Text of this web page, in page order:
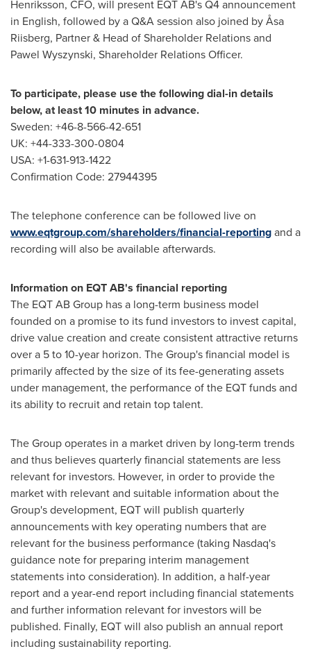
Henriksson, CFO, will present EQT AB's Q4 announcement
in English, followed by a Q&A session also joined by Åsa
Riisberg, Partner & Head of Shareholder Relations and
Pawel Wyszynski, Shareholder Relations Officer.
To participate, please use the following dial-in details
below, at least 10 minutes in advance.
Sweden: +46-8-566-42-651
UK: +44-333-300-0804
USA: +1-631-913-1422
Confirmation Code: 27944395
The telephone conference can be followed live on
www.eqtgroup.com/shareholders/financial-reportingand a
recording will also be available afterwards.
Information on EQT AB's financial reporting
The EQT AB Group has a long-term business model
founded on a promise to its fund investors to invest capital,
drive value creation and create consistent attractive returns
over a 5 to 10-year horizon. The Group's financial model is
primarily affected by the size of its fee-generating assets
under management, the performance of the EQT funds and
its ability to recruit and retain top talent.
The Group operates in a market driven by long-term trends
and thus believes quarterly financial statements are less
relevant for investors. However, in order to provide the
market with relevant and suitable information about the
Group's development, EQT will publish quarterly
announcements with key operating numbers that are
relevant for the business performance (taking Nasdaq's
guidance note for preparing interim management
statements into consideration). In addition, a half-year
report and a year-end report including financial statements
and further information relevant for investors will be
published. Finally, EQT will also publish an annual report
including sustainability reporting.